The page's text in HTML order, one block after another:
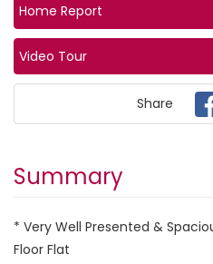
Home Report
Video Tour
Share
Summary
* Very Well Presented &
Floor Flat